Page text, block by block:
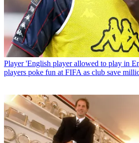
Player 'English player allowed to play in
players poke fun at FIFA as club save